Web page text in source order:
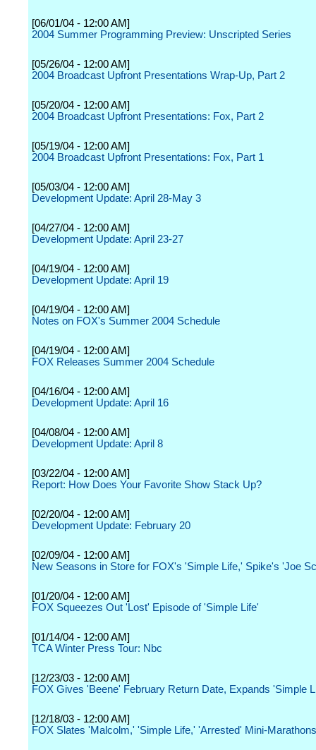
[06/01/04 - 12:00 AM]
2004 Summer Programming Preview: Unscripted Series
[05/26/04 - 12:00 AM]
2004 Broadcast Upfront Presentations Wrap-Up, Part 2
[05/20/04 - 12:00 AM]
2004 Broadcast Upfront Presentations: Fox, Part 2
[05/19/04 - 12:00 AM]
2004 Broadcast Upfront Presentations: Fox, Part 1
[05/03/04 - 12:00 AM]
Development Update: April 28-May 3
[04/27/04 - 12:00 AM]
Development Update: April 23-27
[04/19/04 - 12:00 AM]
Development Update: April 19
[04/19/04 - 12:00 AM]
Notes on FOX's Summer 2004 Schedule
[04/19/04 - 12:00 AM]
FOX Releases Summer 2004 Schedule
[04/16/04 - 12:00 AM]
Development Update: April 16
[04/08/04 - 12:00 AM]
Development Update: April 8
[03/22/04 - 12:00 AM]
Report: How Does Your Favorite Show Stack Up?
[02/20/04 - 12:00 AM]
Development Update: February 20
[02/09/04 - 12:00 AM]
New Seasons in Store for FOX's 'Simple Life,' Spike's 'Joe
[01/20/04 - 12:00 AM]
FOX Squeezes Out 'Lost' Episode of 'Simple Life'
[01/14/04 - 12:00 AM]
TCA Winter Press Tour: Nbc
[12/23/03 - 12:00 AM]
FOX Gives 'Beene' February Return Date, Expands 'Simple
[12/18/03 - 12:00 AM]
FOX Slates 'Malcolm,' 'Simple Life,' 'Arrested' Mini-Marathons